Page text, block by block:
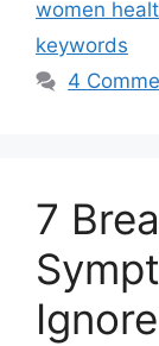
women
keywords
4
7
Ignore